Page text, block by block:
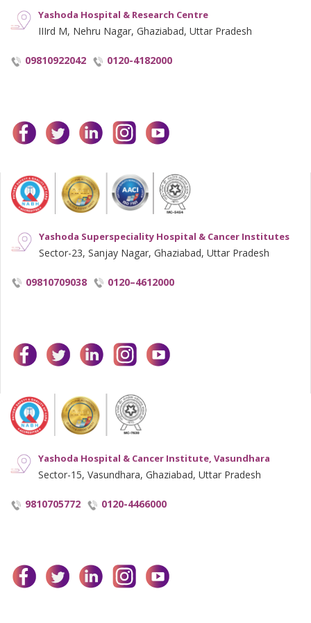
Yashoda Hospital & Research Centre
IIIrd M, Nehru Nagar, Ghaziabad, Uttar Pradesh
09810922042 0120-4182000
facebooktwitterlinkedininstagram
Yashoda Superspeciality Hospital & Cancer Institutes
Sector-23, Sanjay Nagar, Ghaziabad, Uttar Pradesh
09810709038 0120–4612000
facebooktwitterlinkedininstagram
Yashoda Hospital & Cancer Institute, Vasundhara
Sector-15, Vasundhara, Ghaziabad, Uttar Pradesh
9810705772 0120-4466000
facebooktwitterlinkedininstagram